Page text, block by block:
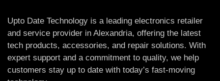
Upto Date Technology is a leading electronics retailer
and service provider in Alexandria, offering the latest
tech products, accessories, and repair solutions. With
expert support and a commitment to quality, we help
customers stay up to date with today’s fast-moving